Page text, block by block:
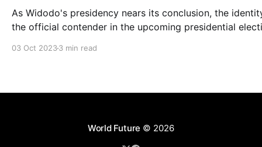
As Widodo's presidency nears its conclusion, the
the official contender in the upcoming presidential
03 Oct 20233 min read
World Future © 2026